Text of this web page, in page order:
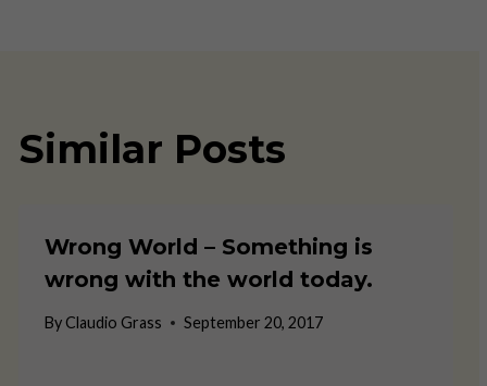
Similar Posts
Wrong World – Something is
wrong with the world today.
By Claudio Grass September 20, 2017